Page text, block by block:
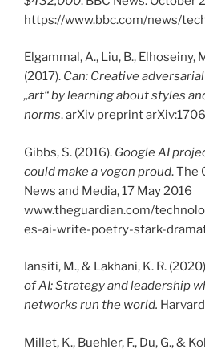
https://www.bbc.com/news/
Elgammal, A., Liu, B., Elhoseiny,
(2017). Can: Creative
„art“ by learning about styles
norms. arXiv preprint
Gibbs, S. (2016). Google AI
could make a vogon proud. The
News and Media, 17 May 2016
www.theguardian.com/
es-ai-write-poetry-stark-
Iansiti, M., & Lakhani, K. R.
of AI: Strategy and leadership
networks run the world.
Millet, K., Buehler, F., Du, G., &